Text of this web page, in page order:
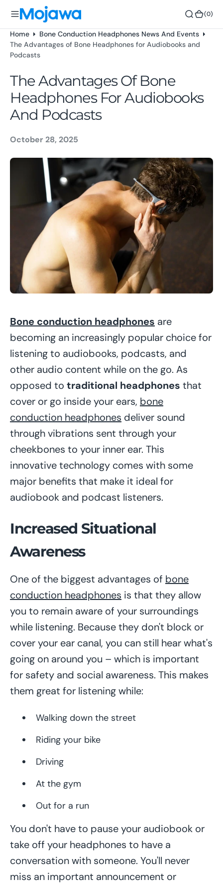
(0)
Home
Bone Conduction Headphones News And Events
The Advantages of Bone Headphones for Audiobooks and
Podcasts
The Advantages Of Bone
Headphones For Audiobooks
And Podcasts
October 28, 2025
Bone conduction headphones are
becoming an increasingly popular choice for
listening to audiobooks, podcasts, and
other audio content while on the go. As
opposed to traditional headphones that
cover or go inside your ears, bone
conduction headphones deliver sound
through vibrations sent through your
cheekbones to your inner ear. This
innovative technology comes with some
major benefits that make it ideal for
audiobook and podcast listeners.
Increased Situational
Awareness
One of the biggest advantages of bone
conduction headphones is that they allow
you to remain aware of your surroundings
while listening. Because they don't block or
cover your ear canal, you can still hear what's
going on around you – which is important
for safety and social awareness. This makes
them great for listening while:
Walking down the street
Riding your bike
Driving
At the gym
Out for a run
You don't have to pause your audiobook or
take off your headphones to have a
conversation with someone. You'll never
miss an important announcement or